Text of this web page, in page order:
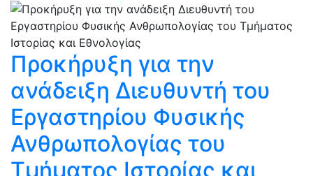
Προκήρυξη για την
ανάδειξη Διευθυντή του
Εργαστηρίου Φυσικής
Ανθρωπολογίας του
Τμήματος Ιστορίας και